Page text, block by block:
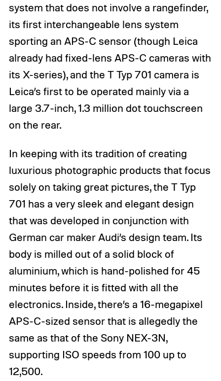
system that does not involve a rangefinder,
its first interchangeable lens system
sporting an APS-C sensor (though Leica
already had fixed-lens APS-C cameras with
its X-series), and the T Typ 701 camera is
Leica’s first to be operated mainly via a
large 3.7-inch, 1.3 million dot touchscreen
on the rear.
In keeping with its tradition of creating
luxurious photographic products that focus
solely on taking great pictures, the T Typ
701 has a very sleek and elegant design
that was developed in conjunction with
German car maker Audi’s design team. Its
body is milled out of a solid block of
aluminium, which is hand-polished for 45
minutes before it is fitted with all the
electronics. Inside, there’s a 16-megapixel
APS-C-sized sensor that is allegedly the
same as that of the Sony NEX-3N,
supporting ISO speeds from 100 up to
12,500.